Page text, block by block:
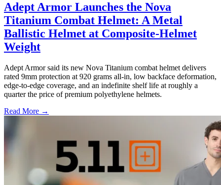
Adept Armor Launches the Nova
Titanium Combat Helmet: A Metal
Ballistic Helmet at Composite-Helmet
Weight
Adept Armor said its new Nova Titanium combat helmet delivers
rated 9mm protection at 920 grams all-in, low backface deformation,
edge-to-edge coverage, and an indefinite shelf life at roughly a
quarter the price of premium polyethylene helmets.
Read More →